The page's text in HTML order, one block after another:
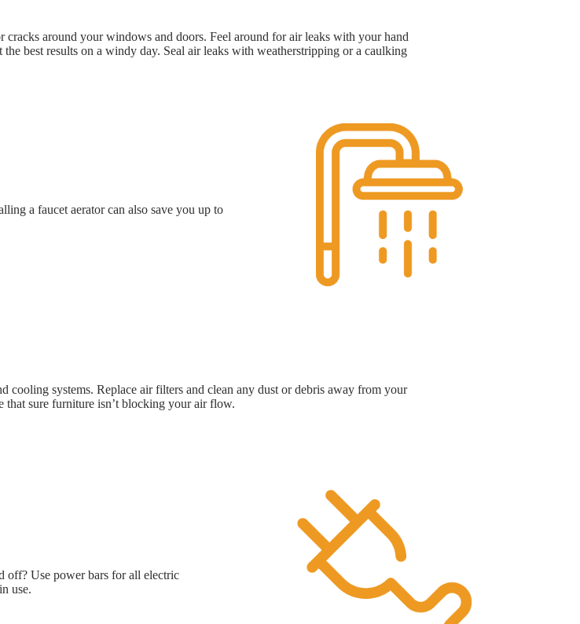
cracks around your windows and doors. Feel around for air leaks with your hand
the best results on a windy day. Seal air leaks with weatherstripping or a caulking
a faucet aerator can also save you up to
cooling systems. Replace air filters and clean any dust or debris away from your
that sure furniture isn’t blocking your air flow.
off? Use power bars for all electric
use.